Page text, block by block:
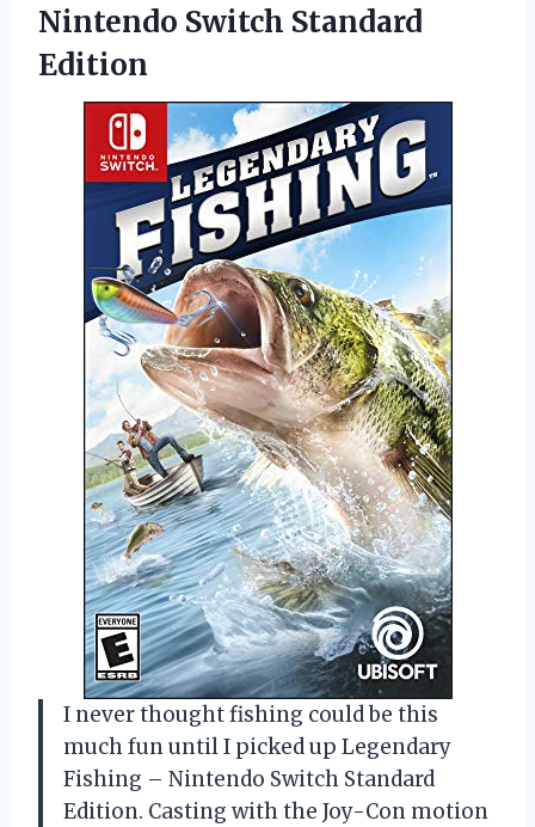
Nintendo Switch Standard
Edition
I never thought fishing could be this
much fun until I picked up Legendary
Fishing – Nintendo Switch Standard
Edition. Casting with the Joy-Con motion